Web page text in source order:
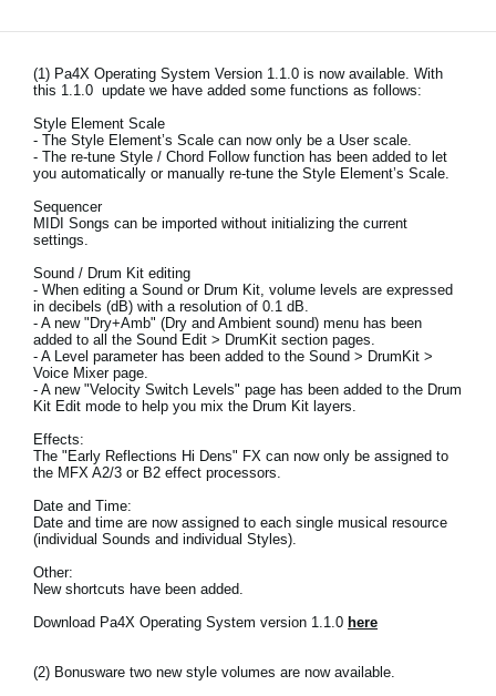
Support
Store Locator
News
Location
Social Media
About KORG
(1) Pa4X Operating System Version 1.1.0 is now available. With
this 1.1.0 update we have added some functions as follows:
Style Element Scale
- The Style Element’s Scale can now only be a User scale.
- The re-tune Style / Chord Follow function has been added to let
you automatically or manually re-tune the Style Element’s Scale.
Sequencer
MIDI Songs can be imported without initializing the current
settings.
Sound / Drum Kit editing
- When editing a Sound or Drum Kit, volume levels are expressed
in decibels (dB) with a resolution of 0.1 dB.
- A new "Dry+Amb" (Dry and Ambient sound) menu has been
added to all the Sound Edit > DrumKit section pages.
- A Level parameter has been added to the Sound > DrumKit >
Voice Mixer page.
- A new "Velocity Switch Levels" page has been added to the Drum
Kit Edit mode to help you mix the Drum Kit layers.
Effects:
The "Early Reflections Hi Dens" FX can now only be assigned to
the MFX A2/3 or B2 effect processors.
Date and Time:
Date and time are now assigned to each single musical resource
(individual Sounds and individual Styles).
Other:
New shortcuts have been added.
Download Pa4X Operating System version 1.1.0 here
(2) Bonusware two new style volumes are now available.